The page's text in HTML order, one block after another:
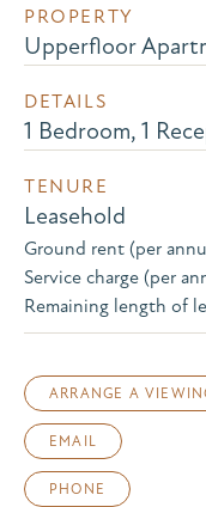
PROPERTY
Upperfloor
DETAILS
1 Bedroom, 1
TENURE
Leasehold
Ground rent (per
Service charge (per
Remaining length of
ARRANGE A
EMAIL
PHONE